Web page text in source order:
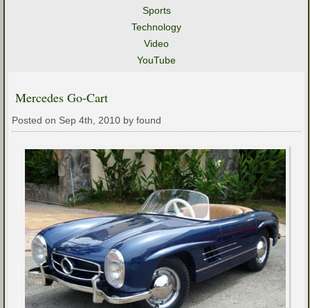
Sports
Technology
Video
YouTube
Mercedes Go-Cart
Posted on Sep 4th, 2010 by found